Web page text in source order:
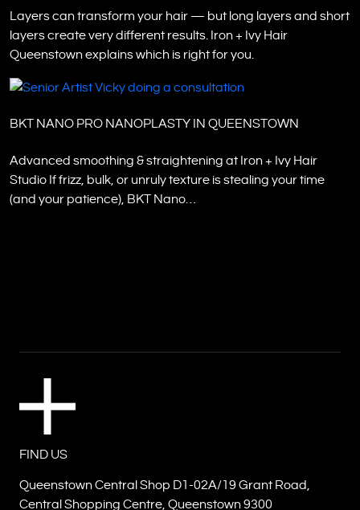
Layers can transform your hair — but long layers and short
layers create very different results. Iron + Ivy Hair
Queenstown explains which is right for you.
BKT NANO PRO NANOPLASTY IN QUEENSTOWN
Advanced smoothing & straightening at Iron + Ivy Hair
Studio If frizz, bulk, or unruly texture is stealing your time
(and your patience), BKT Nano…
FIND US
Queenstown Central Shop D1-02A/19 Grant Road,
Central Shopping Centre, Queenstown 9300